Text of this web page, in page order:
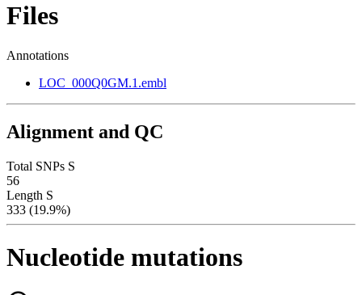
Files
Annotations
LOC_000Q0GM.1.embl
Alignment and QC
Total SNPs S
56
Length S
333 (19.9%)
Nucleotide mutations